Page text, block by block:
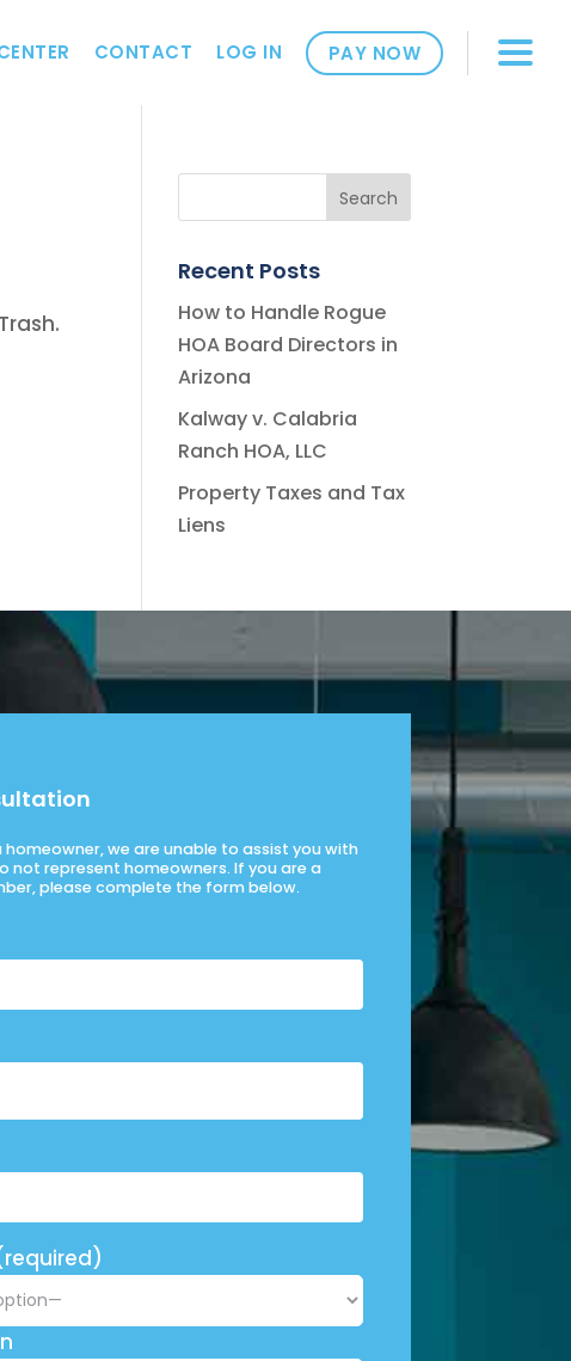
CONTACT LOG IN PAY NOW
Recent Posts
How to Handle Rogue
HOA Board Directors in
Arizona
Kalway v. Calabria
Ranch HOA, LLC
Property Taxes and Tax
Liens
homeowner, we are unable to assist you with
not represent homeowners. If you are a
please complete the form below.